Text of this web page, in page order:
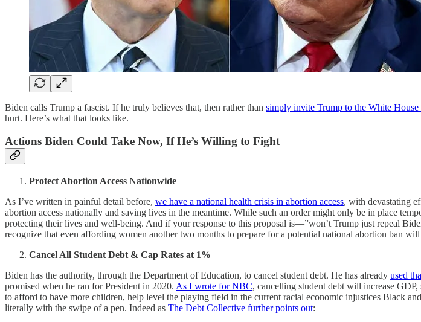
Biden calls Trump a fascist. If he truly believes that, then rather than simply invite Trump to the White House
hurt. Here’s what that looks like.
Actions Biden Could Take Now, If He’s Willing to Fight
Protect Abortion Access Nationwide
As I’ve written in painful detail before, we have a national health crisis in abortion access, with devastating
abortion access nationally and saving lives in the meantime. While such an order might only be in place
protecting their lives and well-being. And if your response to this proposal is—”won’t Trump just repeal
recognize that even affording women another two months to prepare for a potential national abortion ban
Cancel All Student Debt & Cap Rates at 1%
Biden has the authority, through the Department of Education, to cancel student debt. He has already used
promised when he ran for President in 2020. As I wrote for NBC, cancelling student debt will increase
to afford to have more children, help level the playing field in the current racial economic injustices Black
literally with the swipe of a pen. Indeed as The Debt Collective further points out: